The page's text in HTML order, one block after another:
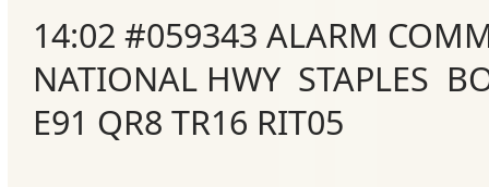
14:02 #059343 ALARM
NATIONAL HWY STAPLES
E91 QR8 TR16 RIT05